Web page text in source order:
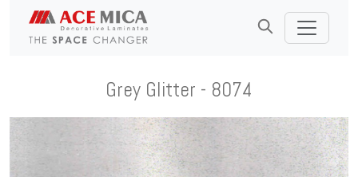
Grey Glitter - 8074